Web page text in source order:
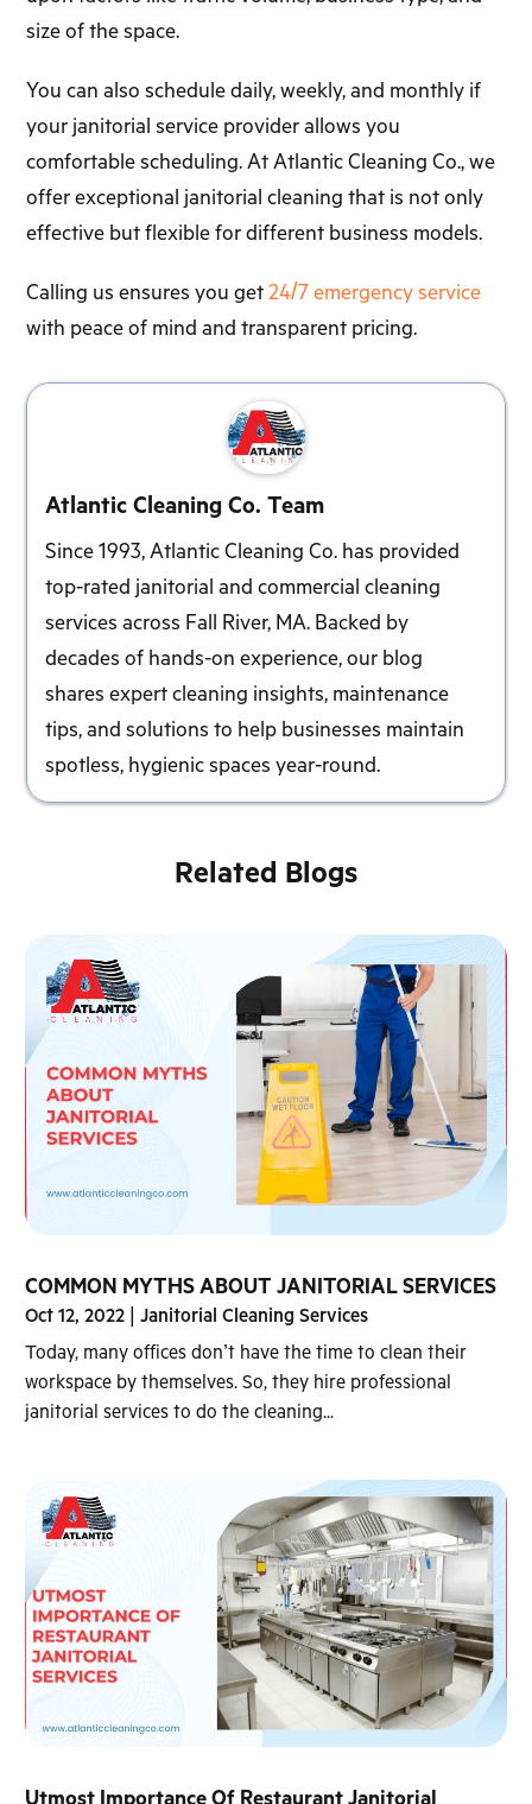
size of the space.
You can also schedule daily, weekly, and monthly if
your janitorial service provider allows you
comfortable scheduling. At Atlantic Cleaning Co., we
offer exceptional janitorial cleaning that is not only
effective but flexible for different business models.
Calling us ensures you get24/7 emergency service
with peace of mind and transparent pricing.
Atlantic Cleaning Co. Team
Since 1993, Atlantic Cleaning Co. has provided
top-rated janitorial and commercial cleaning
services across Fall River, MA. Backed by
decades of hands-on experience, our blog
shares expert cleaning insights, maintenance
tips, and solutions to help businesses maintain
spotless, hygienic spaces year-round.
Related Blogs
COMMON MYTHS ABOUT JANITORIAL SERVICES
Oct 12, 2022 |Janitorial Cleaning Services
Today, many offices don’t have the time to clean their
workspace by themselves. So, they hire professional
janitorial services to do the cleaning...